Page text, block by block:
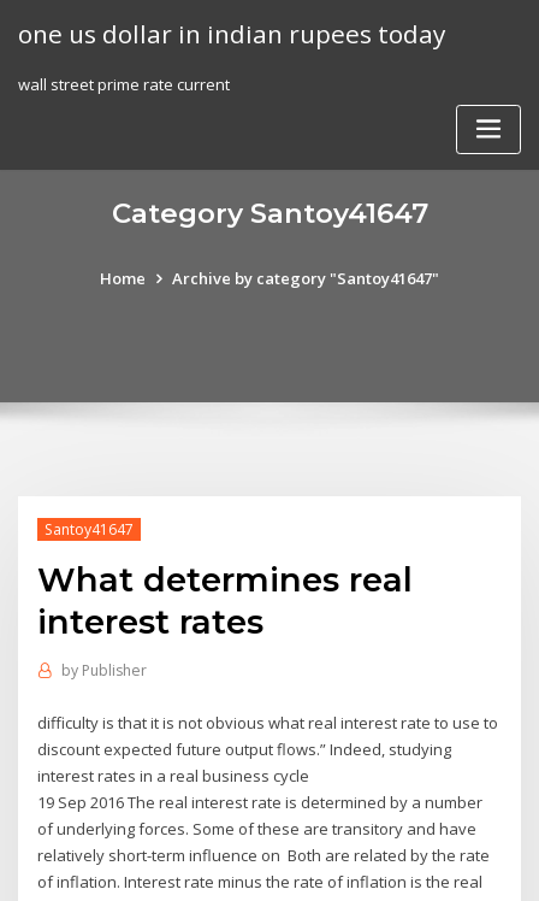
one us dollar in indian rupees today
wall street prime rate current
Category Santoy41647
Home Archive by category "Santoy41647"
Santoy41647
What determines real
interest rates
by Publisher
difficulty is that it is not obvious what real interest rate to use to
discount expected future output flows.” Indeed, studying
interest rates in a real business cycle
19 Sep 2016 The real interest rate is determined by a number
of underlying forces. Some of these are transitory and have
relatively short-term influence on Both are related by the rate
of inflation. Interest rate minus the rate of inflation is the real